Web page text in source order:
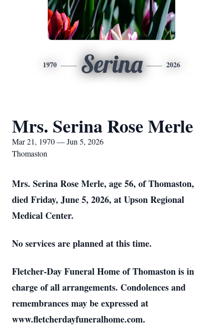
1970 Serina 2026
Mrs. Serina Rose Merle
Mar 21, 1970 — Jun 5, 2026
Thomaston
Mrs. Serina Rose Merle, age 56, of Thomaston,
died Friday, June 5, 2026, at Upson Regional
Medical Center.
No services are planned at this time.
Fletcher-Day Funeral Home of Thomaston is in
charge of all arrangements. Condolences and
remembrances may be expressed at
www.fletcherdayfuneralhome.com.